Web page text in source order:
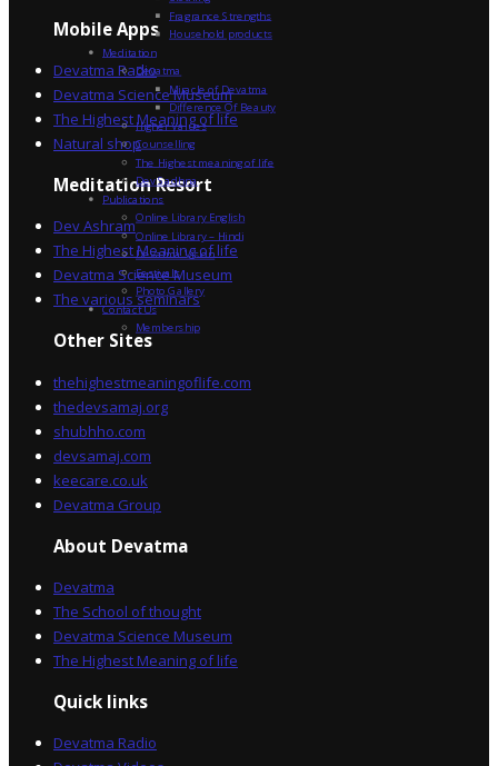
Mobile Apps
Devatma Radio
Devatma Science Museum
The Highest Meaning of life
Natural shop
Meditation Resort
Dev Ashram
The Highest Meaning of life
Devatma Science Museum
The various seminars
Other Sites
thehighestmeaningoflife.com
thedevsamaj.org
shubhho.com
devsamaj.com
keecare.co.uk
Devatma Group
About Devatma
Devatma
The School of thought
Devatma Science Museum
The Highest Meaning of life
Quick links
Devatma Radio
Fragrance Strengths
Household products
Meditation
Devatma
Miracle of Devatma
Difference Of Beauty
Higher Values
Counselling
The Highest meaning of life
Dev Sadhna
Publications
Online Library English
Online Library – Hindi
Devatma Vision
Festivals
Photo Gallery
Contact Us
Membership